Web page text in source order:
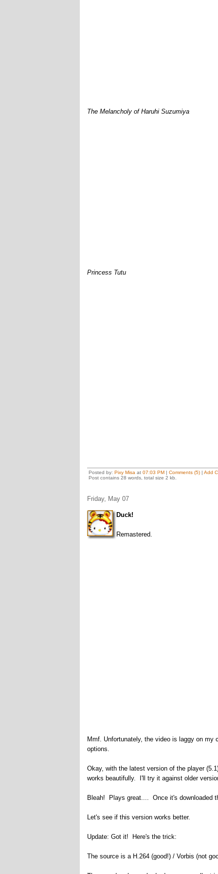
The Melancholy of Haruhi Suzumiya
Princess Tutu
Posted by: Pixy Misa at 07:03 PM| Comments (5)| Add
Post contains 28 words, total size 2 kb.
Friday, May 07
Duck!
Remastered.
Mmf. Unfortunately, the video is laggy on my
options.
Okay, with the latest version of the player
works beautifully. I'll try it against older
Bleah! Plays great.... Once it's downloaded
Let's see if this version works better.
Update: Got it! Here's the trick:
The source is a H.264 (good!) / Vorbis (not